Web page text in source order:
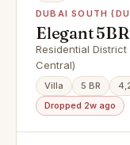
DUBAI SOUTH
Elegant
Bay 2 Dubai
Residential District
Central)
Villa 5 BR
Dropped 2w ago